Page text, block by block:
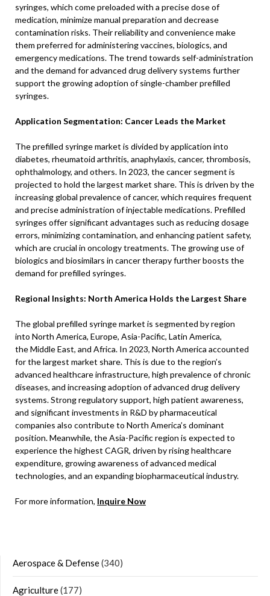
syringes, which come preloaded with a precise dose of
medication, minimize manual preparation and decrease
contamination risks. Their reliability and convenience make
them preferred for administering vaccines, biologics, and
emergency medications. The trend towards self-administration
and the demand for advanced drug delivery systems further
support the growing adoption of single-chamber prefilled
syringes.
Application Segmentation: Cancer Leads the Market
The prefilled syringe market is divided by application into
diabetes, rheumatoid arthritis, anaphylaxis, cancer, thrombosis,
ophthalmology, and others. In 2023, the cancer segment is
projected to hold the largest market share. This is driven by the
increasing global prevalence of cancer, which requires frequent
and precise administration of injectable medications. Prefilled
syringes offer significant advantages such as reducing dosage
errors, minimizing contamination, and enhancing patient safety,
which are crucial in oncology treatments. The growing use of
biologics and biosimilars in cancer therapy further boosts the
demand for prefilled syringes.
Regional Insights: North America Holds the Largest Share
The global prefilled syringe market is segmented by region
into North America, Europe, Asia-Pacific, Latin America,
the Middle East, and Africa. In 2023, North America accounted
for the largest market share. This is due to the region’s
advanced healthcare infrastructure, high prevalence of chronic
diseases, and increasing adoption of advanced drug delivery
systems. Strong regulatory support, high patient awareness,
and significant investments in R&D by pharmaceutical
companies also contribute to North America’s dominant
position. Meanwhile, the Asia-Pacific region is expected to
experience the highest CAGR, driven by rising healthcare
expenditure, growing awareness of advanced medical
technologies, and an expanding biopharmaceutical industry.
For more information, Inquire Now
Aerospace & Defense(340)
Agriculture(177)